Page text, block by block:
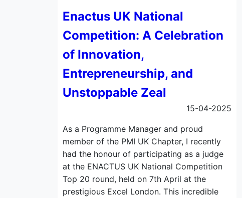
Enactus UK National
Competition: A Celebration
of Innovation,
Entrepreneurship, and
Unstoppable Zeal
15-04-2025
As a Programme Manager and proud
member of the PMI UK Chapter, I recently
had the honour of participating as a judge
at the ENACTUS UK National Competition
Top 20 round, held on 7th April at the
prestigious Excel London. This incredible